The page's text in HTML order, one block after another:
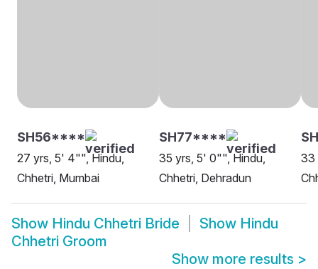
SH56****
27 yrs, 5' 4"", Hindu,
Chhetri, Mumbai
SH77****
35 yrs, 5' 0"", Hindu,
Chhetri, Dehradun
33
Show Hindu Chhetri Bride Show Hindu
Chhetri Groom
Show more results >